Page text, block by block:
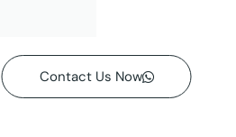
Contact Us Now